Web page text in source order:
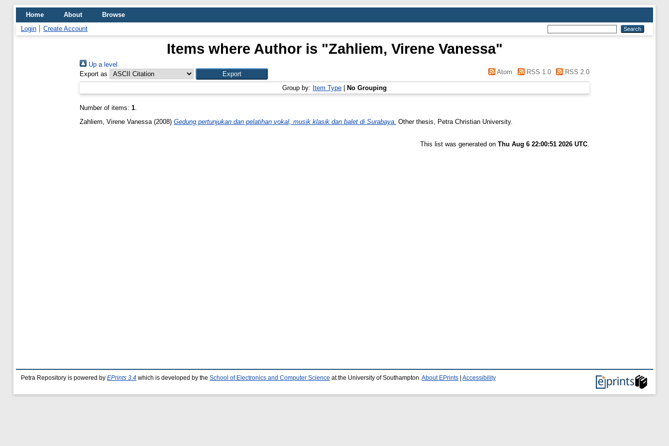
Home About
Browse
Login
Create Account
Items where Author is "Zahliem, Virene Vanessa"
Up a level
Export as
Atom RSS 1.0 RSS 2.0
Group by: Item Type No Grouping
Number of items: 1.
Zahliem, Virene Vanessa (2008) Gedung pertunjukan dan pelatihan vokal, musik klasik dan balet di Surabaya. Other thesis, Petra Christian University.
This list was generated on Thu Aug 6 22:00:51 2026 UTC
Petra Repository is powered by EPrints 3.4 which is developed by the School of Electronics and Computer Science at the University of Southampton. About EPrints Accessibility